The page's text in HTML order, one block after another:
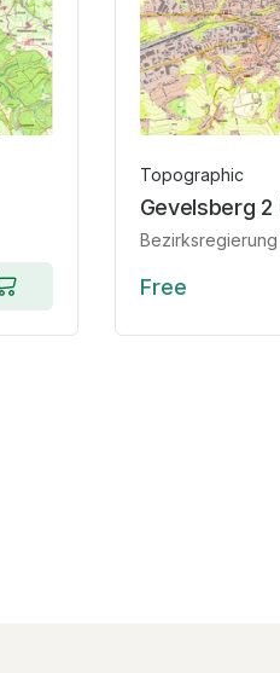
Topographic
Gevelsberg 2
Bezirksregierung
Free